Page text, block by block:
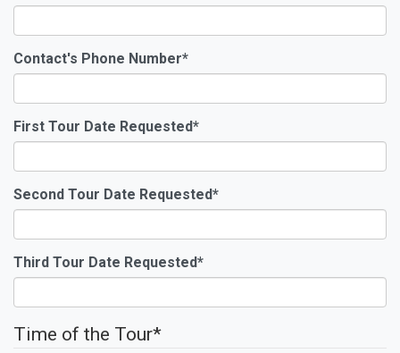
Contact's Phone Number*
First Tour Date Requested*
Second Tour Date Requested*
Third Tour Date Requested*
Time of the Tour*